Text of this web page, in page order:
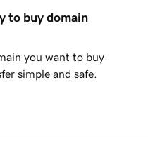
to buy domain
you want to buy
simple and safe.